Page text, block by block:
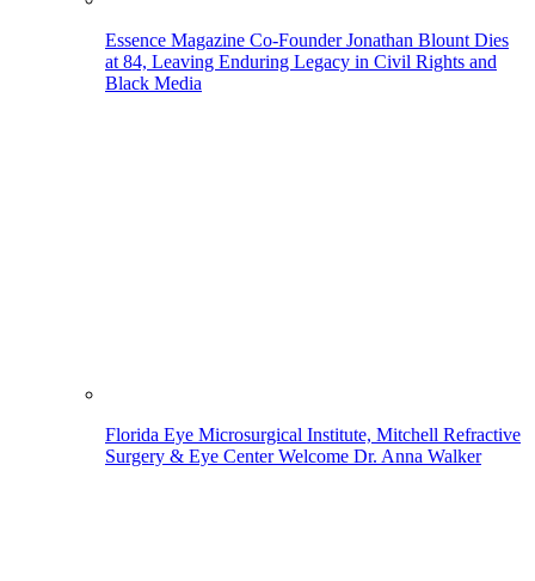
Essence Magazine Co-Founder Jonathan Blount Dies
at 84, Leaving Enduring Legacy in Civil Rights and
Black Media
Florida Eye Microsurgical Institute, Mitchell Refractive
Surgery & Eye Center Welcome Dr. Anna Walker